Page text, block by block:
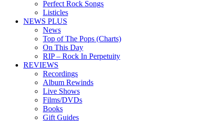
Perfect Rock Songs
Listicles
NEWS PLUS
News
Top of The Pops (Charts)
On This Day
RIP – Rock In Perpetuity
REVIEWS
Recordings
Album Rewinds
Live Shows
Films/DVDs
Books
Gift Guides